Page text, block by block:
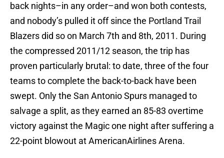
back nights–in any order–and won both contests,
and nobody’s pulled it off since the Portland Trail
Blazers did so on March 7th and 8th, 2011. During
the compressed 2011/12 season, the trip has
proven particularly brutal: to date, three of the four
teams to complete the back-to-back have been
swept. Only the San Antonio Spurs managed to
salvage a split, as they earned an 85-83 overtime
victory against the Magic one night after suffering a
22-point blowout at AmericanAirlines Arena.